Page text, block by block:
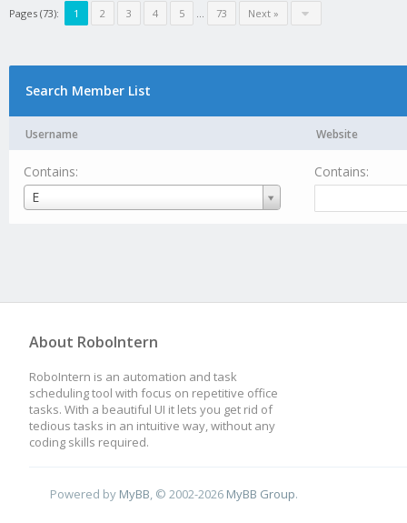
Pages (73): 1 2 3 4 5 … 73 Next »
Search Member List
Username Website
Contains:
E
Username
Contains:
About RoboIntern
RoboIntern is an automation and task
scheduling tool with focus on repetitive office
tasks. With a beautiful UI it lets you get rid of
tedious tasks in an intuitive way, without any
coding skills required.
Powered by MyBB, © 2002-2026 MyBB Group.